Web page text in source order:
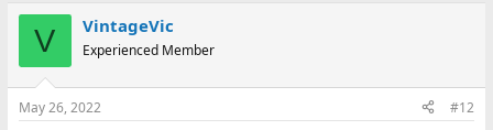
V VintageVic
Experienced Member
May 26, 2022 #12